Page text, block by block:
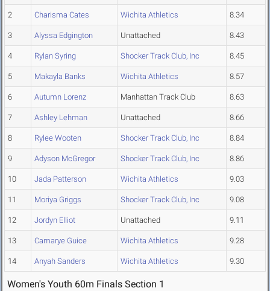
2 Charisma Cates Wichita Athletics 8.34
3 Alyssa Edgington Unattached 8.43
4 Rylan Syring Shocker Track Club, Inc 8.45
5 Makayla Banks Wichita Athletics 8.57
6 Autumn Lorenz Manhattan Track Club 8.63
7 Ashley Lehman Unattached 8.66
8 Rylee Wooten Shocker Track Club, Inc 8.84
9 Adyson McGregor Shocker Track Club, Inc 8.86
10 Jada Patterson Wichita Athletics 9.03
11 Moriya Griggs Shocker Track Club, Inc 9.08
12 Jordyn Elliot Unattached 9.11
13 Camarye Guice Wichita Athletics 9.28
14 Anyah Sanders Wichita Athletics 9.30
Women's Youth 60m Finals Section 1